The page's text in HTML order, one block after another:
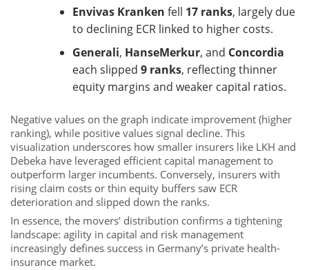
Envivas Kranken fell 17 ranks, largely due
to declining ECR linked to higher costs.
Generali, HanseMerkur, and Concordia
each slipped 9 ranks, reflecting thinner
equity margins and weaker capital ratios.
Negative values on the graph indicate improvement (higher
ranking), while positive values signal decline. This
visualization underscores how smaller insurers like LKH and
Debeka have leveraged efficient capital management to
outperform larger incumbents. Conversely, insurers with
rising claim costs or thin equity buffers saw ECR
deterioration and slipped down the ranks.
In essence, the movers’ distribution confirms a tightening
landscape: agility in capital and risk management
increasingly defines success in Germany’s private health-
insurance market.